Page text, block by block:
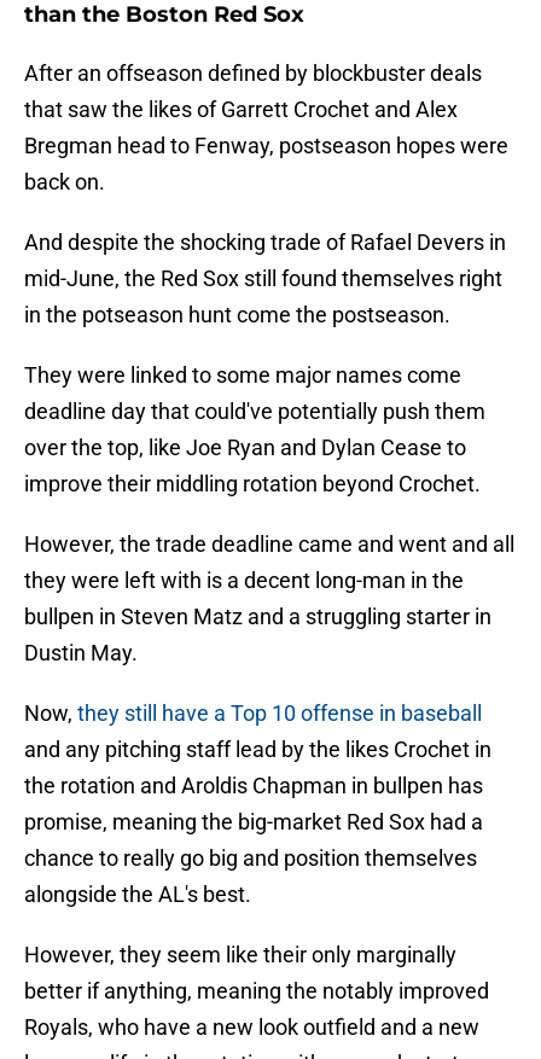
than the Boston Red Sox
After an offseason defined by blockbuster deals
that saw the likes of Garrett Crochet and Alex
Bregman head to Fenway, postseason hopes were
back on.
And despite the shocking trade of Rafael Devers in
mid-June, the Red Sox still found themselves right
in the potseason hunt come the postseason.
They were linked to some major names come
deadline day that could've potentially push them
over the top, like Joe Ryan and Dylan Cease to
improve their middling rotation beyond Crochet.
However, the trade deadline came and went and all
they were left with is a decent long-man in the
bullpen in Steven Matz and a struggling starter in
Dustin May.
Now, they still have a Top 10 offense in baseball
and any pitching staff lead by the likes Crochet in
the rotation and Aroldis Chapman in bullpen has
promise, meaning the big-market Red Sox had a
chance to really go big and position themselves
alongside the AL's best.
However, they seem like their only marginally
better if anything, meaning the notably improved
Royals, who have a new look outfield and a new